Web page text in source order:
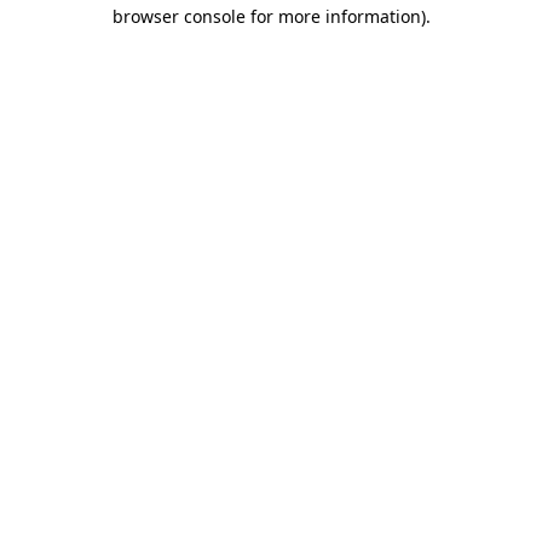
browser console for more information).